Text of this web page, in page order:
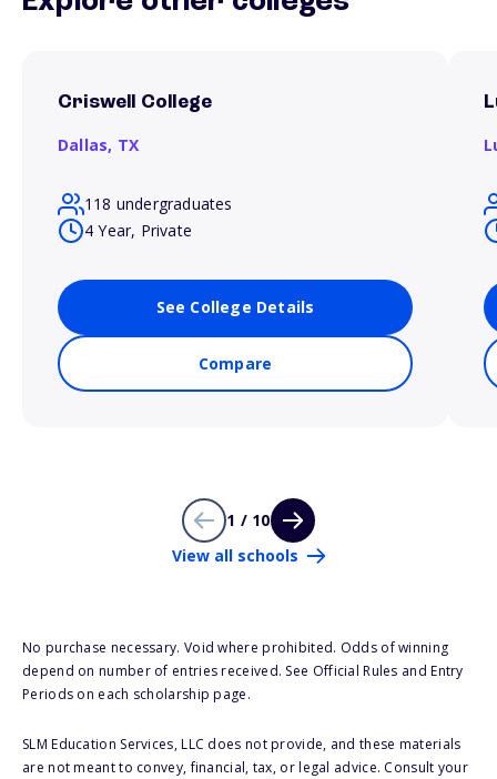
Criswell College
Dallas, TX
118 undergraduates
4 Year, Private
See College Details
Compare
1 / 10
View all schools
No purchase necessary. Void where prohibited. Odds of winning
depend on number of entries received. See Official Rules and Entry
Periods on each scholarship page.
SLM Education Services, LLC does not provide, and these materials
are not meant to convey, financial, tax, or legal advice. Consult your